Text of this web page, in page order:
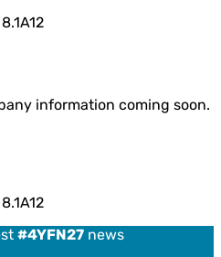
information coming soon.
#4YFN27 news